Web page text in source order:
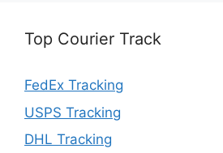
Top Courier Track
FedEx Tracking
USPS Tracking
DHL Tracking